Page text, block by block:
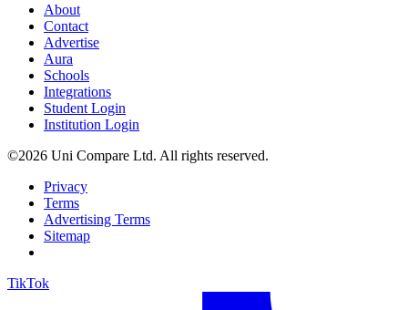
About
Contact
Advertise
Aura
Schools
Integrations
Student Login
Institution Login
©2026 Uni Compare Ltd. All rights reserved.
Privacy
Terms
Advertising Terms
Sitemap
TikTok